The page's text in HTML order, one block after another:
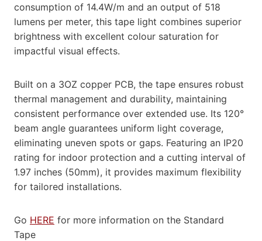
consumption of 14.4W/m and an output of 518
lumens per meter, this tape light combines superior
brightness with excellent colour saturation for
impactful visual effects.
Built on a 3OZ copper PCB, the tape ensures robust
thermal management and durability, maintaining
consistent performance over extended use. Its 120°
beam angle guarantees uniform light coverage,
eliminating uneven spots or gaps. Featuring an IP20
rating for indoor protection and a cutting interval of
1.97 inches (50mm), it provides maximum flexibility
for tailored installations.
Go HERE for more information on the Standard
Tape